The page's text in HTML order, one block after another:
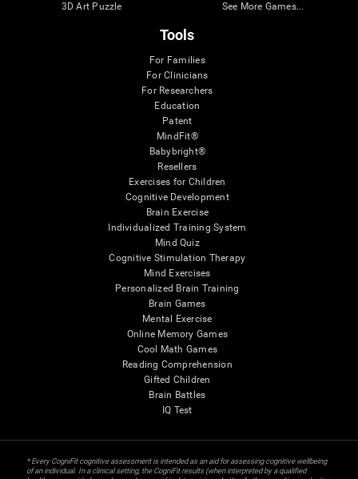
3D Art Puzzle
See More Games...
Tools
For Families
For Clinicians
For Researchers
Education
Patent
MindFit®
Babybright®
Resellers
Exercises for Children
Cognitive Development
Brain Exercise
Individualized Training System
Mind Quiz
Cognitive Stimulation Therapy
Mind Exercises
Personalized Brain Training
Brain Games
Mental Exercise
Online Memory Games
Cool Math Games
Reading Comprehension
Gifted Children
Brain Battles
IQ Test
* Every CogniFit cognitive assessment is intended as an aid for assessing cognitive wellbeing
of an individual. In a clinical setting, the CogniFit results (when interpreted by a qualified